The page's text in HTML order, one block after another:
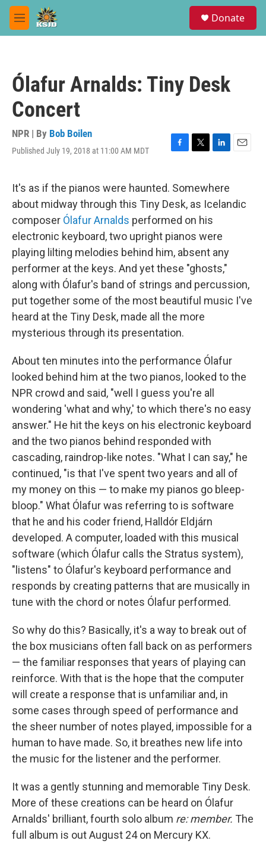
Skip to main content
M
e
Donate
Ólafur Arnalds: Tiny Desk
Concert
NPR | By Bob Boilen
Published July 19, 2018 at 11:00 AM MDT
F
e
b
o
o
k
T
t
t
e
r
L
k
e
d
I
n
E
l
It's as if the pianos were haunted. Somewhere
about midway through this Tiny Desk, as Icelandic
composer Ólafur Arnalds performed on his
electronic keyboard, two upright pianos were
playing lilting melodies behind him, absent any
performer at the keys. And yet these "ghosts,"
along with Ólafur's band of strings and percussion,
put together some of the most beautiful music I've
heard at the Tiny Desk, made all the more
mysterious through its presentation.
About ten minutes into the performance Ólafur
looked behind him at the two pianos, looked to the
NPR crowd and said, "well I guess you're all
wondering 'what and why,' to which there's no easy
answer." He hit the keys on his electronic keyboard
and the two pianos behind responded with
cascading, raindrop-like notes. "What I can say," he
continued, "is that I've spent two years and all of
my money on this — to make my pianos go bleep-
bloop." What Ólafur was referring to is software
that he and his coder friend, Halldór Eldjárn
developed. A computer, loaded with this musical
software (which Ólafur calls the Stratus system),
"listens" to Ólafur's keyboard performance and
responds by creating patterns that are musically in
tune with the chord or notes Ólafur performed.
So why do this? Basically, it's a way to break out of
the box musicians often fall back on as performers
— the familiar responses that years of playing can
reinforce. With that is the hope that the computer
will create a response that is unfamiliar and, in
some cases through speed of performance and
the sheer number of notes played, impossible for a
human to have made. So, it breathes new life into
the music for the listener and the performer.
It was a gently stunning and memorable Tiny Desk.
More of these creations can be heard on Ólafur
Arnalds' brilliant, fourth solo album re: member. The
full album is out August 24 on Mercury KX.